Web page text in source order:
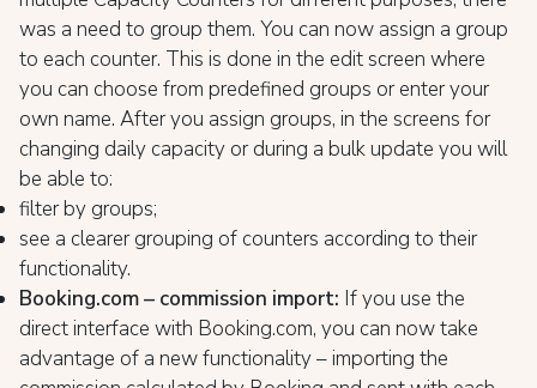
was a need to group them. You can now assign a group
to each counter. This is done in the edit screen where
you can choose from predefined groups or enter your
own name. After you assign groups, in the screens for
changing daily capacity or during a bulk update you will
be able to:
filter by groups;
see a clearer grouping of counters according to their
functionality.
Booking.com – commission import: If you use the
direct interface with Booking.com, you can now take
advantage of a new functionality – importing the